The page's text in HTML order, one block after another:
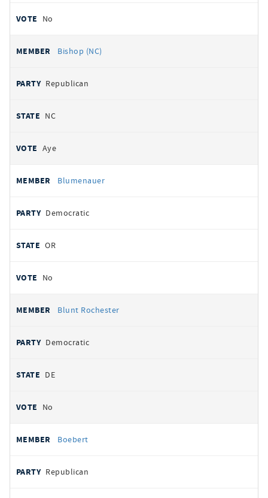
No
Bishop (NC)
Republican
NC
Aye
Blumenauer
Democratic
OR
No
Blunt Rochester
Democratic
DE
No
Boebert
Republican